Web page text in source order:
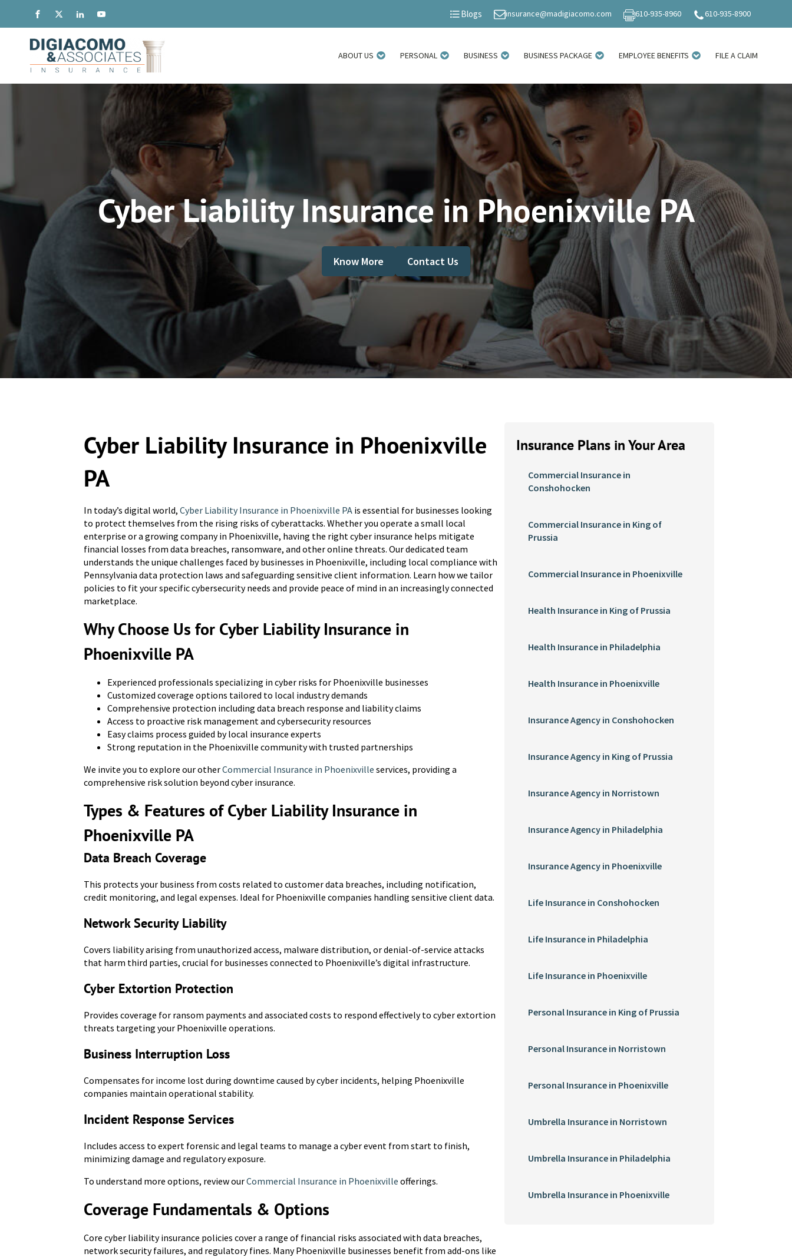
Blogs insurance@madigiacomo.com 610-935-8960 610-935-8900
ABOUT US PERSONAL BUSINESS BUSINESS PACKAGE EMPLOYEE BENEFITS FILE A CLAIM
Cyber Liability Insurance in Phoenixville PA
Know More Contact Us
Cyber Liability Insurance in Phoenixville
PA
In today’s digital world, Cyber Liability Insurance in Phoenixville PA is essential for businesses looking
to protect themselves from the rising risks of cyberattacks. Whether you operate a small local
enterprise or a growing company in Phoenixville, having the right cyber insurance helps mitigate
financial losses from data breaches, ransomware, and other online threats. Our dedicated team
understands the unique challenges faced by businesses in Phoenixville, including local compliance with
Pennsylvania data protection laws and safeguarding sensitive client information. Learn how we tailor
policies to fit your specific cybersecurity needs and provide peace of mind in an increasingly connected
marketplace.
Why Choose Us for Cyber Liability Insurance in
Phoenixville PA
Experienced professionals specializing in cyber risks for Phoenixville businesses
Customized coverage options tailored to local industry demands
Comprehensive protection including data breach response and liability claims
Access to proactive risk management and cybersecurity resources
Easy claims process guided by local insurance experts
Strong reputation in the Phoenixville community with trusted partnerships
We invite you to explore our otherCommercial Insurance in Phoenixville services, providing a
comprehensive risk solution beyond cyber insurance.
Types & Features of Cyber Liability Insurance in
Phoenixville PA
Data Breach Coverage
This protects your business from costs related to customer data breaches, including notification,
credit monitoring, and legal expenses. Ideal for Phoenixville companies handling sensitive client data.
Network Security Liability
Covers liability arising from unauthorized access, malware distribution, or denial-of-service attacks
that harm third parties, crucial for businesses connected to Phoenixville’s digital infrastructure.
Cyber Extortion Protection
Provides coverage for ransom payments and associated costs to respond effectively to cyber extortion
threats targeting your Phoenixville operations.
Business Interruption Loss
Compensates for income lost during downtime caused by cyber incidents, helping Phoenixville
companies maintain operational stability.
Incident Response Services
Includes access to expert forensic and legal teams to manage a cyber event from start to finish,
minimizing damage and regulatory exposure.
To understand more options, review ourCommercial Insurance in Phoenixville offerings.
Coverage Fundamentals & Options
Core cyber liability insurance policies cover a range of financial risks associated with data breaches,
network security failures, and regulatory fines. Many Phoenixville businesses benefit from add-ons like
Insurance Plans in Your Area
Commercial Insurance in
Conshohocken
Commercial Insurance in King of
Prussia
Commercial Insurance in Phoenixville
Health Insurance in King of Prussia
Health Insurance in Philadelphia
Health Insurance in Phoenixville
Insurance Agency in Conshohocken
Insurance Agency in King of Prussia
Insurance Agency in Norristown
Insurance Agency in Philadelphia
Insurance Agency in Phoenixville
Life Insurance in Conshohocken
Life Insurance in Philadelphia
Life Insurance in Phoenixville
Personal Insurance in King of Prussia
Personal Insurance in Norristown
Personal Insurance in Phoenixville
Umbrella Insurance in Norristown
Umbrella Insurance in Philadelphia
Umbrella Insurance in Phoenixville